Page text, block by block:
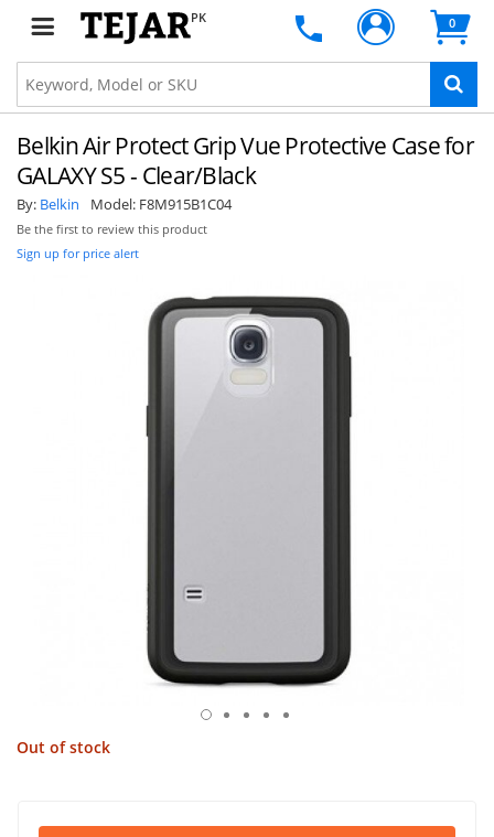
PK 0
Belkin Air Protect Grip Vue Protective Case for
GALAXY S5 - Clear/Black
By: Belkin Model: F8M915B1C04
Be the first to review this product
Sign up for price alert
Out of stock